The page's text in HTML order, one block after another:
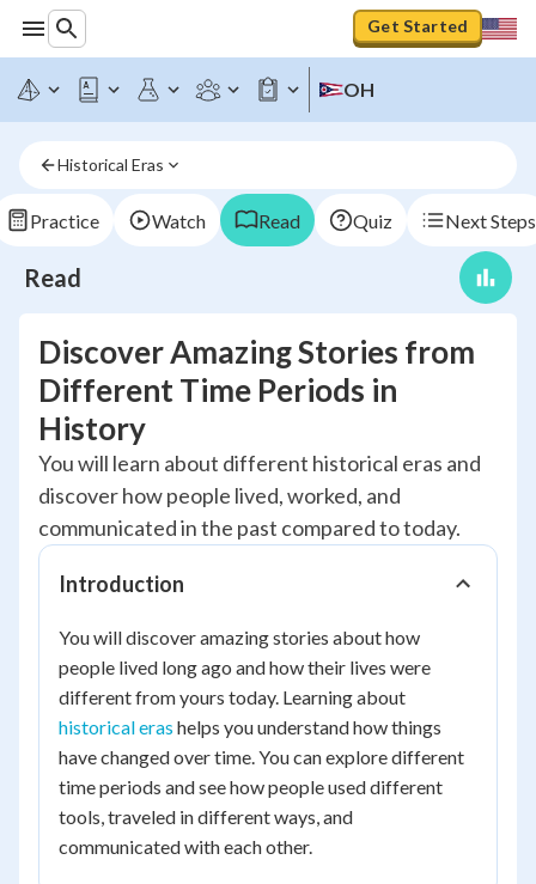
Get Started
OH
Historical Eras
Practice Watch Read Quiz Next Steps
Read
Discover Amazing Stories from
Different Time Periods in
History
You will learn about different historical eras and
discover how people lived, worked, and
communicated in the past compared to today.
Introduction
You will discover amazing stories about how
people lived long ago and how their lives were
different from yours today. Learning about
historical eras helps you understand how things
have changed over time. You can explore different
time periods and see how people used different
tools, traveled in different ways, and
communicated with each other.